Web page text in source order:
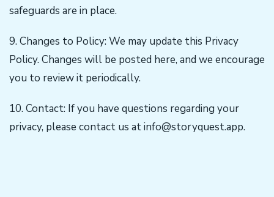
safeguards are in place.
9. Changes to Policy: We may update this Privacy
Policy. Changes will be posted here, and we encourage
you to review it periodically.
10. Contact: If you have questions regarding your
privacy, please contact us atinfo@storyquest.app.